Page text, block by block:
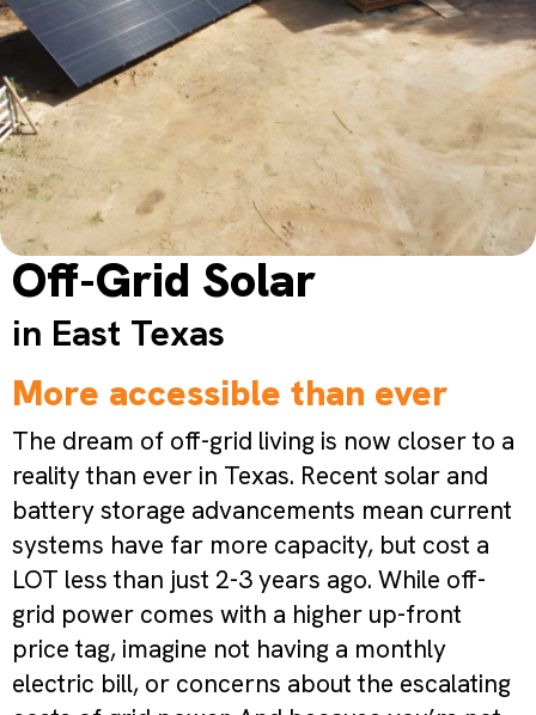
Off-Grid Solar
in East Texas
More accessible than ever
The dream of off-grid living is now closer to a
reality than ever in Texas. Recent solar and
battery storage advancements mean current
systems have far more capacity, but cost a
LOT less than just 2-3 years ago. While off-
grid power comes with a higher up-front
price tag, imagine not having a monthly
electric bill, or concerns about the escalating